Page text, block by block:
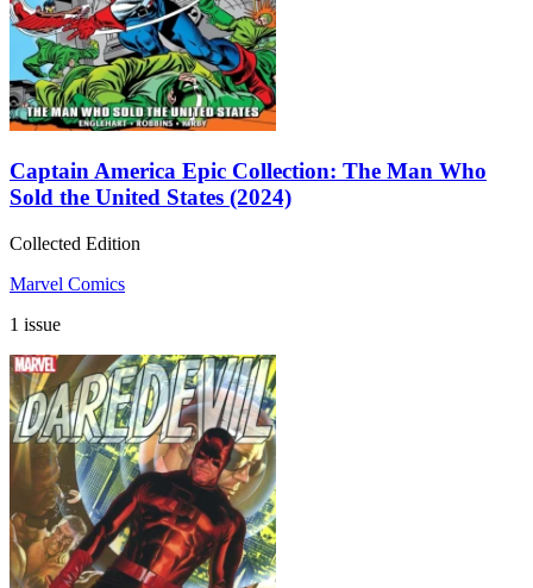
Captain America Epic Collection: The Man Who
Sold the United States (2024)
Collected Edition
Marvel Comics
1 issue